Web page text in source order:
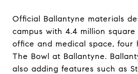
Official Ballantyne materials
campus with 4.4 million
office and medical space, four
The Bowl at Ballantyne.
also adding features such as